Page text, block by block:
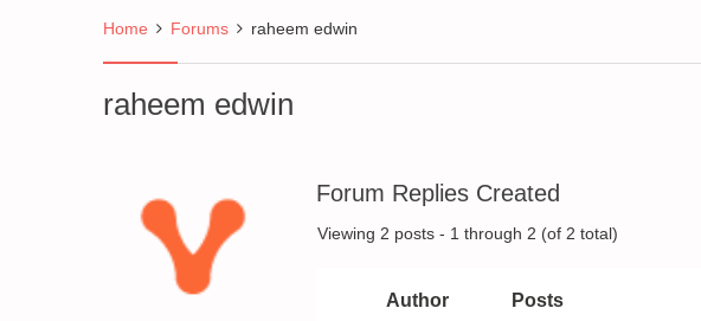
Home Forums raheem edwin
raheem edwin
Forum Replies Created
Viewing 2 posts - 1 through 2 (of 2 total)
Author Posts